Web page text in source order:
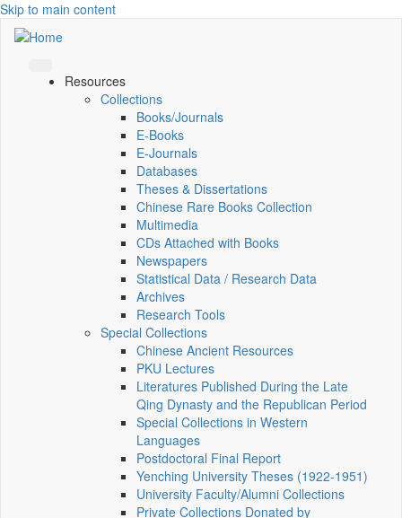
Skip to main content
Resources
Collections
Books/Journals
E-Books
E‑Journals
Databases
Theses & Dissertations
Chinese Rare Books Collection
Multimedia
CDs Attached with Books
Newspapers
Statistical Data / Research Data
Archives
Research Tools
Special Collections
Chinese Ancient Resources
PKU Lectures
Literatures Published During the Late
Qing Dynasty and the Republican Period
Special Collections in Western
Languages
Postdoctoral Final Report
Yenching University Theses (1922‑1951)
University Faculty/Alumni Collections
Private Collections Donated by